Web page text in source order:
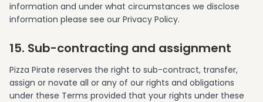
information and under what circumstances we disclose
information please see our Privacy Policy.
15. Sub-contracting and assignment
Pizza Pirate reserves the right to sub-contract, transfer,
assign or novate all or any of our rights and obligations
under these Terms provided that your rights under these